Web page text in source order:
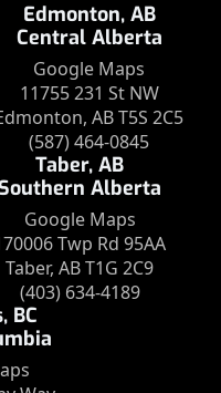
Edmonton, AB
Central Alberta
Google Maps
11755 231 St NW
AB T5S 2C5
(587) 464-0845
Taber, AB
Alberta
Google Maps
Twp Rd 95AA
Taber, AB T1G 2C9
(403) 634-4189
BC